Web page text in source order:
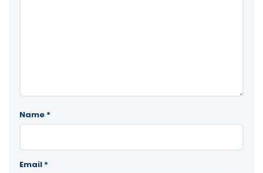
Name *
Email *